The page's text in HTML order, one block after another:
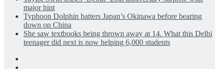
major hint
Typhoon Dolphin batters Japan’s Okinawa before bearing
down on China
She saw textbooks being thrown away at 14. What this Delhi
teenager did next is now helping 6,000 students